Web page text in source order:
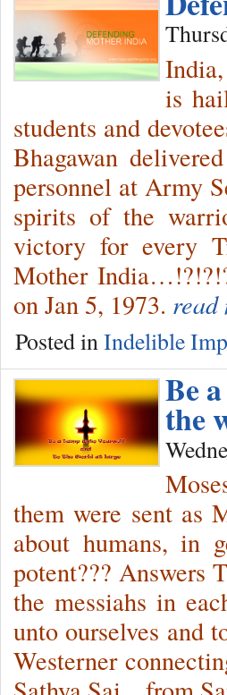
is
students and
Bhagawan
personnel at Army
spirits of the
victory for every
Mother
on Jan 5, 1973. read
Posted inIndelible
Be
the
them were sent as
about humans, in
potent??? Answers
the messiahs in
unto ourselves and
Westerner